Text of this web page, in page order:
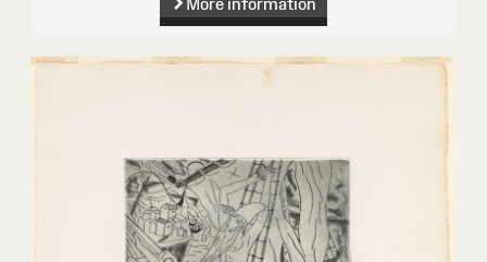
More information